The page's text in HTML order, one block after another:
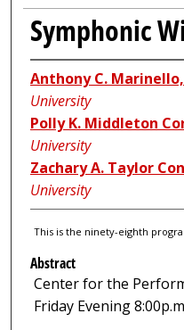
Symphonic
Anthony C.
University
Polly K. Middleton
University
Zachary A. Taylor
University
This is the ninety-eighth
Abstract
Center for the
Friday Evening